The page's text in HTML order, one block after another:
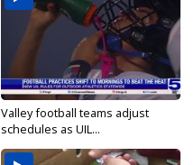
Valley football teams adjust
schedules as UIL...